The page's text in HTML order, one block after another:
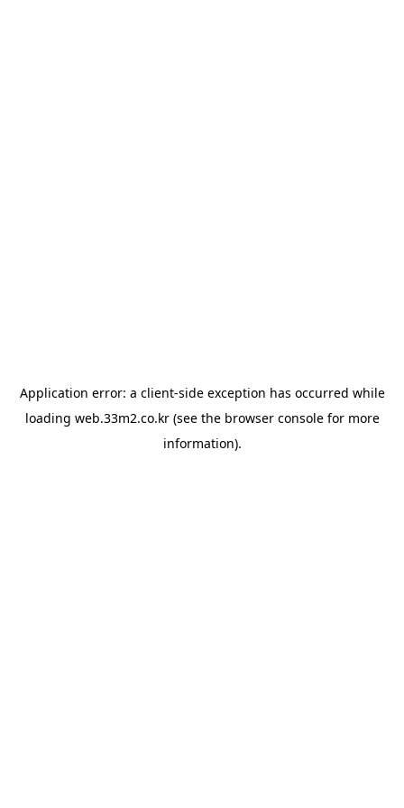
Application error: a client-side exception has occurred while
loading web.33m2.co.kr(see the browser consolefor more
information).